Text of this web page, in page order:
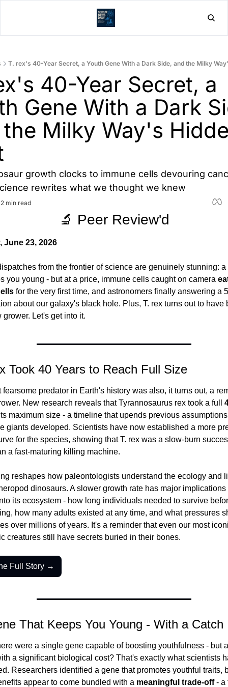
T. rex's 40-Year Secret, a Youth Gene With a Dark Side, and the Milky
40-Year Secret, a
Gene With a Dark
Milky Way's
growth clocks to immune cells devouring
rewrites what we thought we knew
2 min read
🔬 Peer Review'd
June 23, 2026
from the frontier of science are genuinely stunning: a
you young - but at a price, immune cells caught on camera
for the very first time, and astronomers finally answering a
about our galaxy's black hole. Plus, T. rex turns out to have
grower. Let's get into it.
Took 40 Years to Reach Full Size
fearsome predator in Earth's history was also, it turns out, a
New research reveals that Tyrannosaurus rex took a full
maximum size - a timeline that upends previous
giants developed. Scientists have now established a more
for the species, showing that T. rex was a slow-burn
a fast-maturing killing machine.
reshapes how paleontologists understand the ecology and
dinosaurs. A slower growth rate has major implications
its ecosystem - how long individuals needed to survive
how many adults existed at any time, and what pressures
over millions of years. It's a reminder that even our most
creatures still have secrets buried in their bones.
Full Story →
That Keeps You Young - With a Catch
were a single gene capable of boosting youthfulness - but
a significant biological cost? That's exactly what scientists
Researchers identified a gene that promotes youthful traits,
appear to come bundled with a meaningful trade-off - a